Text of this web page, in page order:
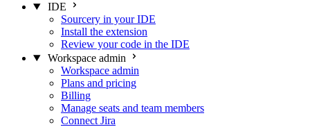
IDE
Sourcery in your IDE
Install the extension
Review your code in the IDE
Workspace admin
Workspace admin
Plans and pricing
Billing
Manage seats and team members
Connect Jira